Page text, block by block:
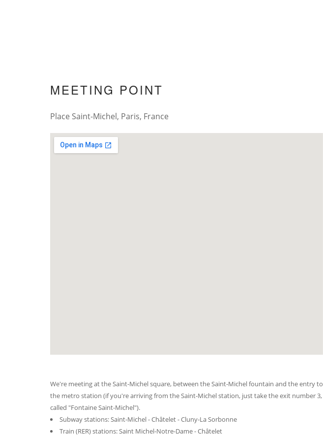
MEETING POINT
Place Saint-Michel, Paris, France
We're meeting at the Saint-Michel square, between the Saint-Michel fountain and the entry to
the metro station (if you're arriving from the Saint-Michel station, just take the exit number 3,
called "Fontaine Saint-Michel").
Subway stations: Saint-Michel - Châtelet - Cluny-La Sorbonne
Train (RER) stations: Saint Michel-Notre-Dame - Châtelet